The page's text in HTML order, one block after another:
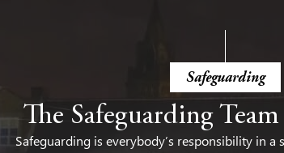
Safeguarding
The Safeguarding
Safeguarding is everybody’s responsibility in a